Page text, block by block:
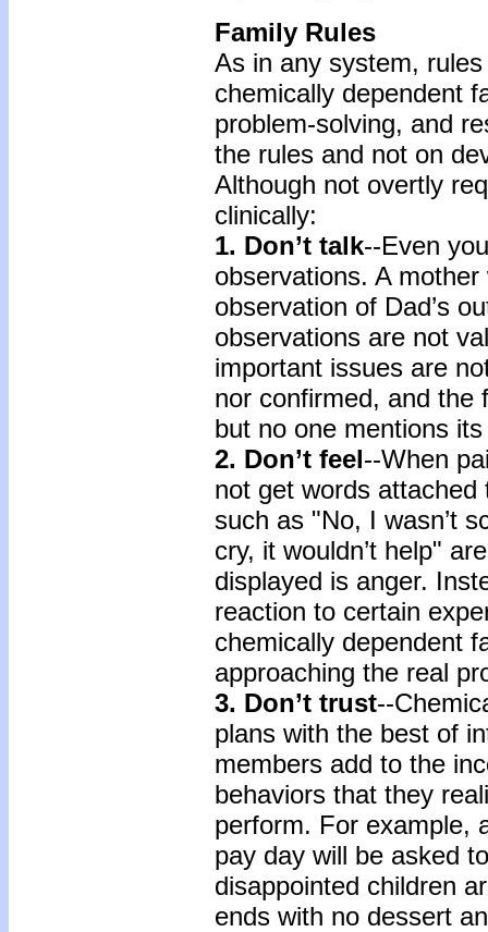
Family Rules
As in any system,
chemically dependent
problem-solving, and
the rules and not on
Although not overtly
clinically:
1. Don’t talk--Even
observations. A
observation of Dad’s
observations are not
important issues are
nor confirmed, and the
but no one mentions
2. Don’t feel--When
not get words
such as "No, I wasn’t
cry, it wouldn’t help"
displayed is anger.
reaction to certain
chemically dependent
approaching the real
3. Don’t trust--
plans with the best of
members add to the
behaviors that they
perform. For example,
pay day will be asked
disappointed children
ends with no dessert